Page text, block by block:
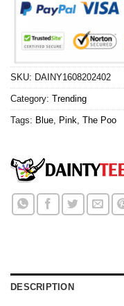
SKU: DAINY1608202402
Category: Trending
Tags: Blue Pink The Poo
DESCRIPTION